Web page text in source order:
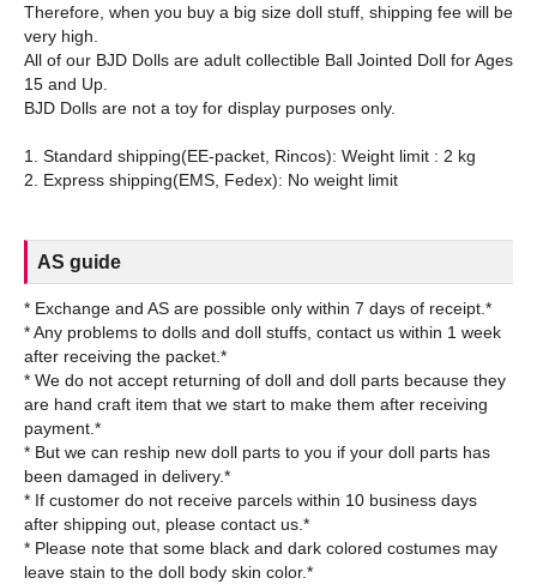
Therefore, when you buy a big size doll stuff, shipping fee will be
very high.
All of our BJD Dolls are adult collectible Ball Jointed Doll for Ages
15 and Up.
BJD Dolls are not a toy for display purposes only.
1. Standard shipping(EE-packet, Rincos): Weight limit : 2 kg
AS guide
* Exchange and AS are possible only within 7 days of receipt.*
* Any problems to dolls and doll stuffs, contact us within 1 week
after receiving the packet.*
* We do not accept returning of doll and doll parts because they
are hand craft item that we start to make them after receiving
payment.*
* But we can reship new doll parts to you if your doll parts has
been damaged in delivery.*
* If customer do not receive parcels within 10 business days
after shipping out, please contact us.*
* Please note that some black and dark colored costumes may
leave stain to the doll body skin color.*